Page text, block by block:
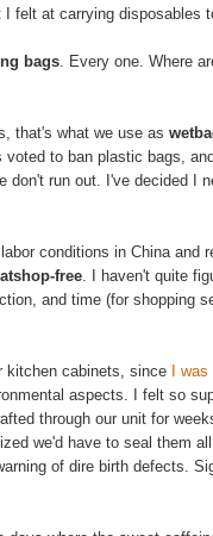
I felt at carrying disposables
bags. Every one. Where
that's what we use as
voted to ban plastic bags,
don't run out. I've decided I
conditions in China and
free. I haven't quite
and time (for shopping
kitchen cabinets, since
I
aspects. I felt so
through our unit for
we'd have to seal them
of dire birth defects.